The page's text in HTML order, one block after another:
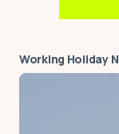
Working Holiday